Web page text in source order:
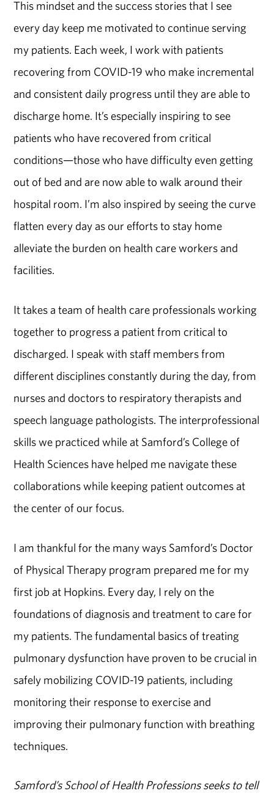
This mindset and the success stories that I see
every day keep me motivated to continue serving
my patients. Each week, I work with patients
recovering from COVID-19 who make incremental
and consistent daily progress until they are able to
discharge home. It’s especially inspiring to see
patients who have recovered from critical
conditions—those who have difficulty even getting
out of bed and are now able to walk around their
hospital room. I’m also inspired by seeing the curve
flatten every day as our efforts to stay home
alleviate the burden on health care workers and
facilities.
It takes a team of health care professionals working
together to progress a patient from critical to
discharged. I speak with staff members from
different disciplines constantly during the day, from
nurses and doctors to respiratory therapists and
speech language pathologists. The interprofessional
skills we practiced while at Samford’s College of
Health Sciences have helped me navigate these
collaborations while keeping patient outcomes at
the center of our focus.
I am thankful for the many ways Samford’s Doctor
of Physical Therapy program prepared me for my
first job at Hopkins. Every day, I rely on the
foundations of diagnosis and treatment to care for
my patients. The fundamental basics of treating
pulmonary dysfunction have proven to be crucial in
safely mobilizing COVID-19 patients, including
monitoring their response to exercise and
improving their pulmonary function with breathing
techniques.
Samford’s School of Health Professions seeks to tell